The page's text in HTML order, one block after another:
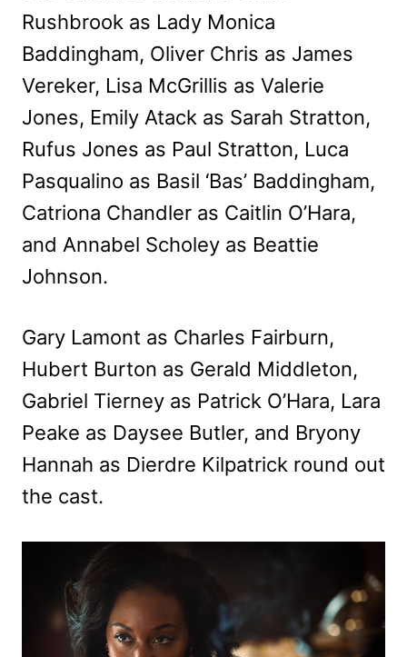
Rushbrook as Lady Monica
Baddingham, Oliver Chris as James
Vereker, Lisa McGrillis as Valerie
Jones, Emily Atack as Sarah Stratton,
Rufus Jones as Paul Stratton, Luca
Pasqualino as Basil ‘Bas’ Baddingham,
Catriona Chandler as Caitlin O’Hara,
and Annabel Scholey as Beattie
Johnson.
Gary Lamont as Charles Fairburn,
Hubert Burton as Gerald Middleton,
Gabriel Tierney as Patrick O’Hara, Lara
Peake as Daysee Butler, and Bryony
Hannah as Dierdre Kilpatrick round out
the cast.